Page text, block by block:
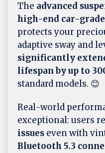
The advanced
high-end car-
protects your
adaptive sway and
significantly
lifespan by up to
standard models. 😊
Real-world
exceptional: users
issues even with
Bluetooth 5.3